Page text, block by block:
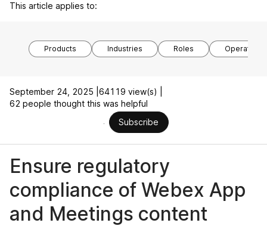
This article applies to:
Products Industries Roles Operating
September 24, 2025 | 64119 view(s) |
62 people thought this was helpful
Subscribe
Ensure regulatory
compliance of Webex App
and Meetings content